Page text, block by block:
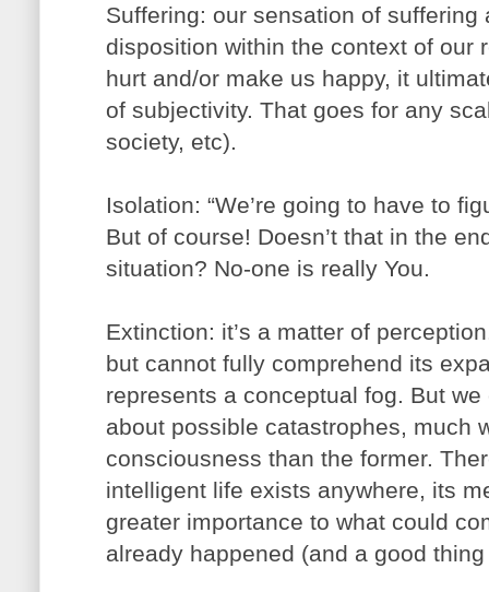
Suffering: our sensation of
disposition within the context of our
hurt and/or make us happy, it
of subjectivity. That goes for any
society, etc).
Isolation: “We’re going to have to
But of course! Doesn’t that in the
situation? No-one is really You.
Extinction: it’s a matter of
but cannot fully comprehend its
represents a conceptual fog. But
about possible catastrophes, much
consciousness than the former.
intelligent life exists anywhere, its
greater importance to what could
already happened (and a good